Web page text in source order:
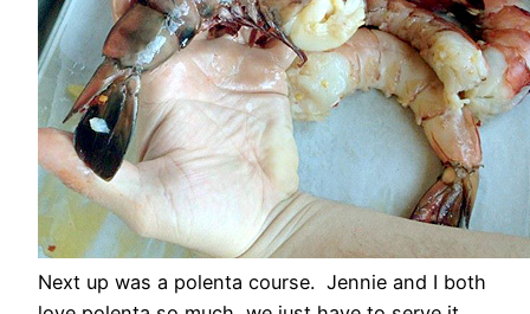
Next up was a polenta course. Jennie and I both